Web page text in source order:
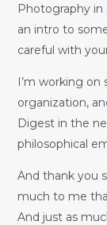
Photography in
an intro to
careful with
I’m working
organization,
Digest in the
philosophical
And thank you
much to me
And just as